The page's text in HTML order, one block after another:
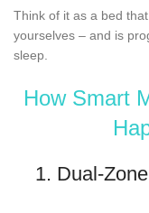
Think of it as a bed
yourselves – and is
sleep.
How Smart
1. Dual-